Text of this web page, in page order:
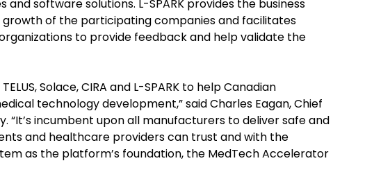
software solutions. L-SPARK provides the business
of the participating companies and facilitates
to provide feedback and help validate the
Solace, CIRA and L-SPARK to help Canadian
technology development,” said Charles Eagan, Chief
“It’s incumbent upon all manufacturers to deliver safe and
and healthcare providers can trust and with the
as the platform’s foundation, the MedTech Accelerator